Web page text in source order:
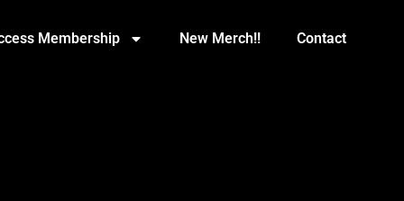
Membership New Merch!! Contact